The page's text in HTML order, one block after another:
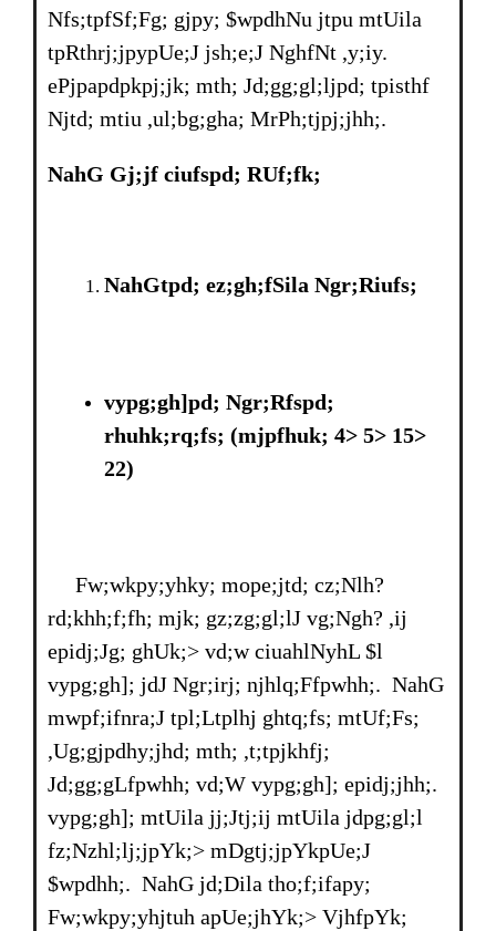
Nfs;tpfSf;Fg; gjpy; $wpdhNu jtpu mtUila
tpRthrj;jpypUe;J jsh;e;J NghfNt ,y;iy.
ePjpapdpkpj;jk; mth; Jd;gg;gl;ljpd; tpisthf
Njtd; mtiu ,ul;bg;gha; MrPh;tjpj;jhh;.
NahG Gj;jf ciufspd; RUf;fk;
NahGtpd; ez;gh;fSila Ngr;Riufs;
vypg;gh]pd; Ngr;Rfspd;
rhuhk;rq;fs; (mjpfhuk; 4> 5> 15>
22)
Fw;wkpy;yhky; mope;jtd; cz;Nlh?
rd;khh;f;fh; mjk; gz;zg;gl;lJ vg;Ngh? ,ij
epidj;Jg; ghUk;> vd;w ciuahlNyhL $l
vypg;gh]; jdJ Ngr;irj; njhlq;Ffpwhh;. NahG
mwpf;ifnra;J tpl;Ltplhj ghtq;fs; mtUf;Fs;
,Ug;gjpdhy;jhd; mth; ,t;tpjkhfj;
Jd;gg;gLfpwhh; vd;W vypg;gh]; epidj;jhh;.
vypg;gh]; mtUila jj;Jtj;ij mtUila jdpg;gl;l
fz;Nzhl;lj;jpYk;> mDgtj;jpYkpUe;J
$wpdhh;. NahG jd;Dila tho;f;ifapy;
Fw;wkpy;yhjtuh apUe;jhYk;> VjhfpYk;